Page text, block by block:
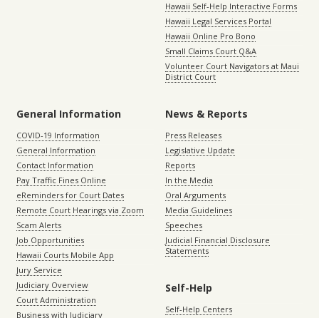
Hawaii Self-Help Interactive Forms
Hawaii Legal Services Portal
Hawaii Online Pro Bono
Small Claims Court Q&A
Volunteer Court Navigators at Maui
District Court
General Information
COVID-19 Information
General Information
Contact Information
Pay Traffic Fines Online
eReminders for Court Dates
Remote Court Hearings via Zoom
Scam Alerts
Job Opportunities
Hawaii Courts Mobile App
Jury Service
Judiciary Overview
Court Administration
Business with Judiciary
News & Reports
Press Releases
Legislative Update
Reports
In the Media
Oral Arguments
Media Guidelines
Speeches
Judicial Financial Disclosure
Statements
Self-Help
Self-Help Centers